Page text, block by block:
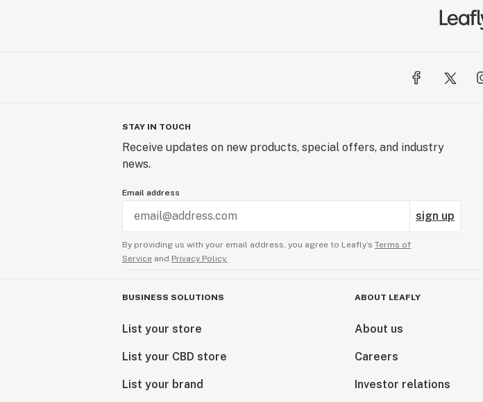
STAY IN TOUCH
Receive updates on new products, special offers, and industry
news.
Email address
sign up
By providing us with your email address, you agree to Leafly’s Terms of
Service and Privacy Policy.
BUSINESS SOLUTIONS
List your store
List your CBD store
List your brand
ABOUT LEAFLY
About us
Careers
Investor relations